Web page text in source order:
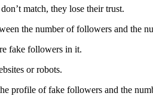
match, they lose their trust.
the number of followers and the
fake followers in it.
or robots.
profile of fake followers and the